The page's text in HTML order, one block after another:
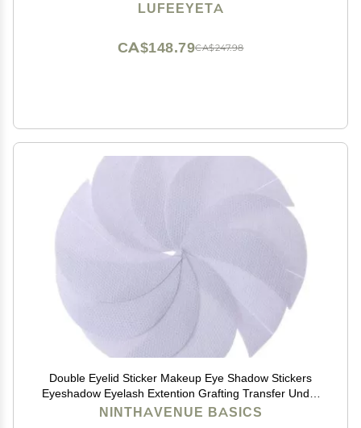
LUFEEYETA
CA$247.98
CA$148.79
Double Eyelid Sticker Makeup Eye Shadow Stickers
Eyeshadow Eyelash Extention Grafting Transfer Under
Eyelash Paper Isolation Tape Sticker Double Eyelid
NINTHAVENUE BASICS